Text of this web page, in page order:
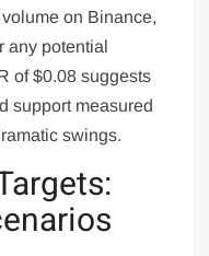
on Binance,
any potential
of $0.08 suggests
support measured
swings.